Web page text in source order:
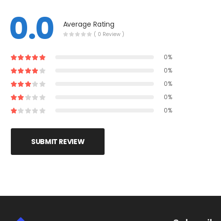
0.0 Average Rating
( 0 Review )
0%
0%
0%
0%
0%
SUBMIT REVIEW